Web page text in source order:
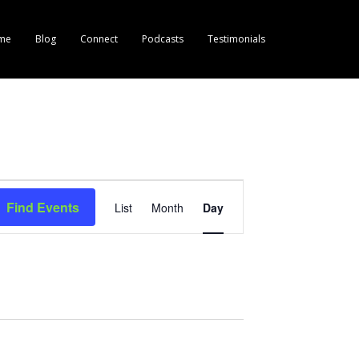
Blog Connect Podcasts Testimonials
Find Events
E
v
List Month Day